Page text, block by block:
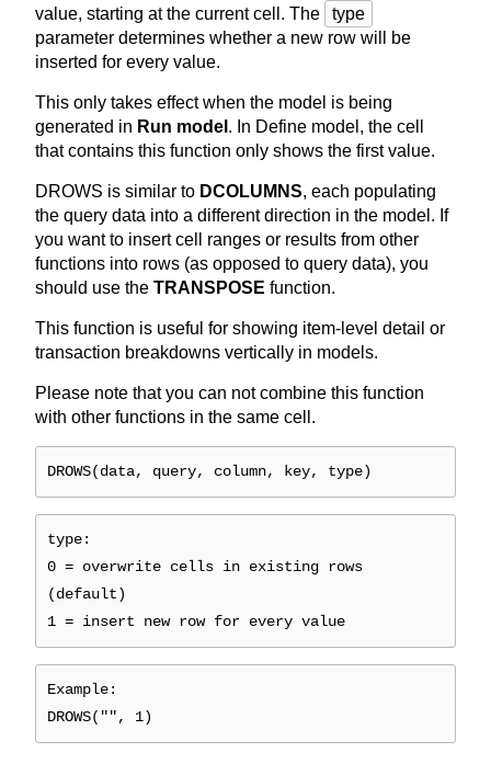
value, starting at the current cell. The
type
parameter determines whether a new row will be
inserted for every value.
This only takes effect when the model is being
generated in Run model . In Define model, the cell
that contains this function only shows the first value.
DROWS is similar to DCOLUMNS, each populating
the query data into a different direction in the model. If
you want to insert cell ranges or results from other
functions into rows (as opposed to query data), you
should use theTRANSPOSE function.
This function is useful for showing item-level detail or
transaction breakdowns vertically in models.
Please note that you can not combine this function
with other functions in the same cell.
DROWS(data, query, column, key, type)
type:
0 = overwrite cells in existing rows
(default)
1 = insert new row for every value
Example:
DROWS("", 1)